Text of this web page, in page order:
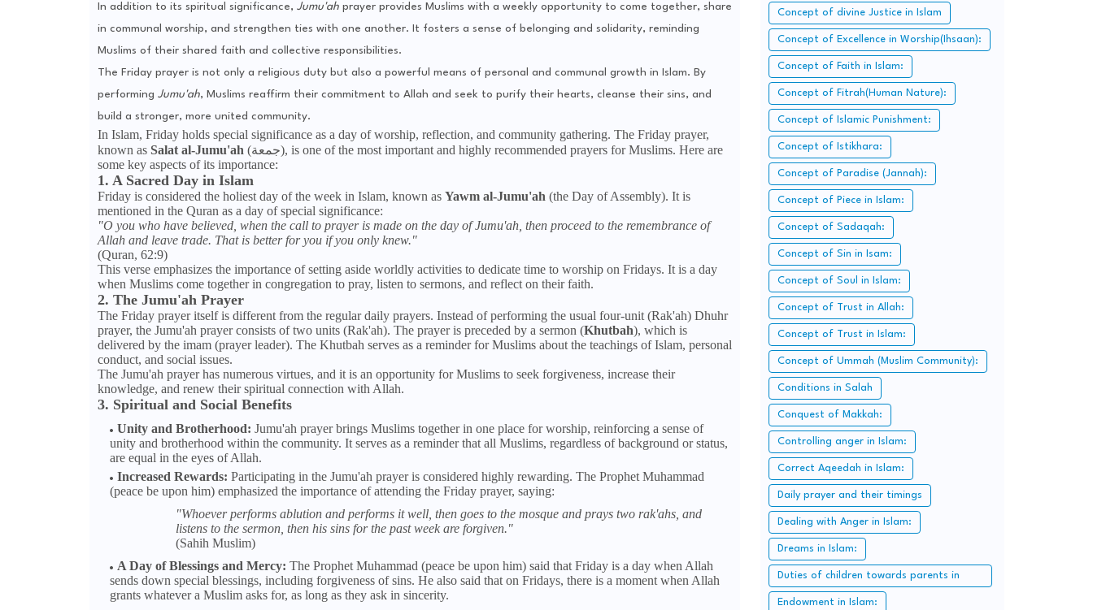
In addition to its spiritual significance, Jumu'ahprayer provides Muslims with a weekly opportunity to come together, share
in communal worship, and strengthen ties with one another. It fosters a sense of belonging and solidarity, reminding
Muslims of their shared faith and collective responsibilities.
The Friday prayer is not only a religious duty but also a powerful means of personal and communal growth in Islam. By
performing Jumu'ah, Muslims reaffirm their commitment to Allah and seek to purify their hearts, cleanse their sins, and
build a stronger, more united community.
In Islam, Friday holds special significance as a day of worship, reflection, and community gathering. The Friday prayer,
known as Salat al-Jumu'ah (جمعة), is one of the most important and highly recommended prayers for Muslims. Here are
some key aspects of its importance:
1. A Sacred Day in Islam
Friday is considered the holiest day of the week in Islam, known as Yawm al-Jumu'ah (the Day of Assembly). It is
mentioned in the Quran as a day of special significance:
"O you who have believed, when the call to prayer is made on the day of Jumu'ah, then proceed to the remembrance of
Allah and leave trade. That is better for you if you only knew."
(Quran, 62:9)
This verse emphasizes the importance of setting aside worldly activities to dedicate time to worship on Fridays. It is a day
when Muslims come together in congregation to pray, listen to sermons, and reflect on their faith.
2. The Jumu'ah Prayer
The Friday prayer itself is different from the regular daily prayers. Instead of performing the usual four-unit (Rak'ah) Dhuhr
prayer, the Jumu'ah prayer consists of two units (Rak'ah). The prayer is preceded by a sermon (Khutbah), which is
delivered by the imam (prayer leader). The Khutbah serves as a reminder for Muslims about the teachings of Islam, personal
conduct, and social issues.
The Jumu'ah prayer has numerous virtues, and it is an opportunity for Muslims to seek forgiveness, increase their
knowledge, and renew their spiritual connection with Allah.
3. Spiritual and Social Benefits
Unity and Brotherhood: Jumu'ah prayer brings Muslims together in one place for worship, reinforcing a sense of
unity and brotherhood within the community. It serves as a reminder that all Muslims, regardless of background or status,
are equal in the eyes of Allah.
Increased Rewards: Participating in the Jumu'ah prayer is considered highly rewarding. The Prophet Muhammad
(peace be upon him) emphasized the importance of attending the Friday prayer, saying:
"Whoever performs ablution and performs it well, then goes to the mosque and prays two rak'ahs, and
listens to the sermon, then his sins for the past week are forgiven."
(Sahih Muslim)
A Day of Blessings and Mercy: The Prophet Muhammad (peace be upon him) said that Friday is a day when Allah
sends down special blessings, including forgiveness of sins. He also said that on Fridays, there is a moment when Allah
grants whatever a Muslim asks for, as long as they ask in sincerity.
Concept of divine Justice in Islam
Concept of Excellence in Worship(Ihsaan):
Concept of Faith in Islam:
Concept of Fitrah(Human Nature):
Concept of Islamic Punishment:
Concept of Istikhara:
Concept of Paradise (Jannah):
Concept of Piece in Islam:
Concept of Sadaqah:
Concept of Sin in Isam:
Concept of Soul in Islam:
Concept of Trust in Allah:
Concept of Trust in Islam:
Concept of Ummah (Muslim Community):
Conditions in Salah
Conquest of Makkah:
Controlling anger in Islam:
Correct Aqeedah in Islam:
Daily prayer and their timings
Dealing with Anger in Islam:
Dreams in Islam:
Duties of children towards parents in
Islam:
Endowment in Islam: